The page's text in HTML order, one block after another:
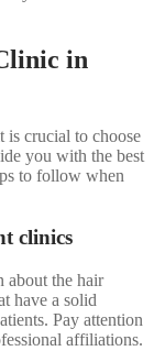
in
is crucial to choose
you with the best
to follow when
clinics
about the hair
have a solid
Pay attention
affiliations.